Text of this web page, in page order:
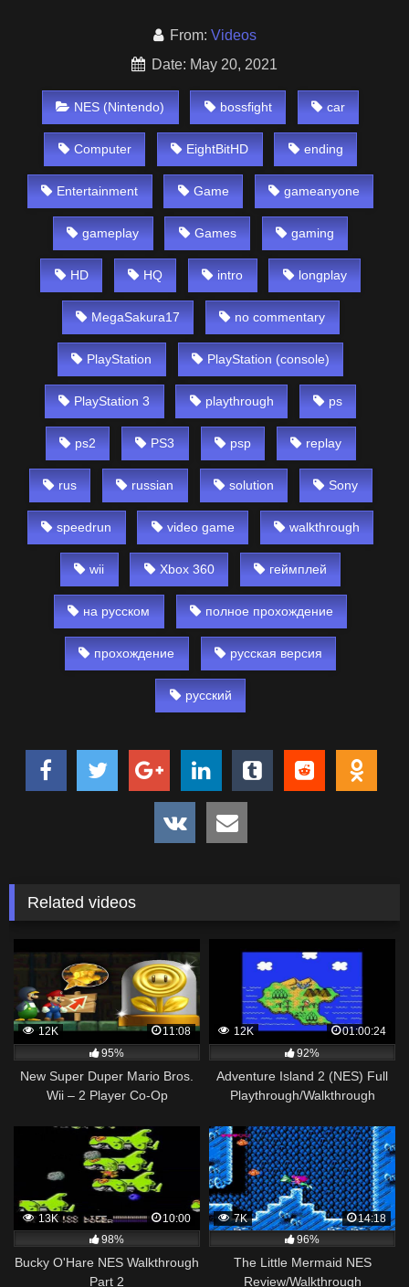
From: Videos
Date: May 20, 2021
NES (Nintendo) bossfight car
Computer EightBitHD ending
Entertainment Game gameanyone
gameplay Games gaming
HD HQ intro longplay
MegaSakura17 no commentary
PlayStation PlayStation (console)
PlayStation 3 playthrough ps
ps2 PS3 psp replay
rus russian solution Sony
speedrun video game walkthrough
wii Xbox 360 геймплей
на русском полное прохождение
прохождение русская версия
русский
Related videos
12K
11:08
95%
New Super Duper Mario Bros.
Wii – 2 Player Co-Op
12K
01:00:24
92%
Adventure Island 2 (NES) Full
Playthrough/Walkthrough
13K
10:00
98%
Bucky O'Hare NES Walkthrough
Part 2
7K
14:18
96%
The Little Mermaid NES
Review/Walkthrough